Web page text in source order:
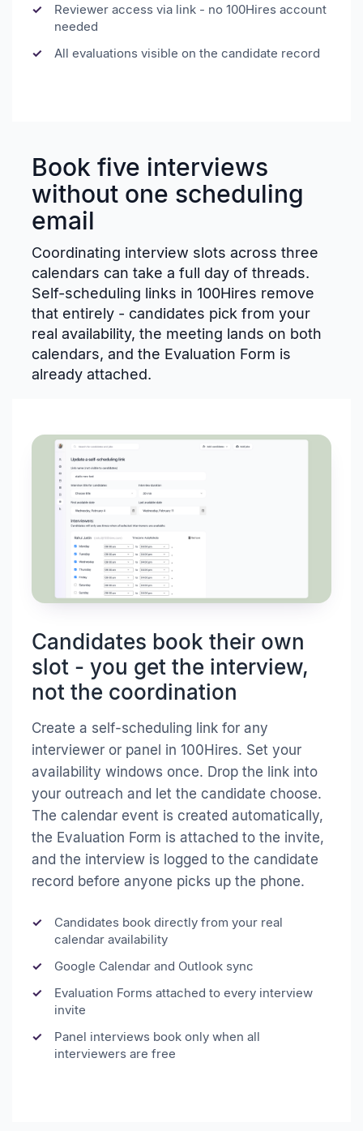
Reviewer access via link - no 100Hires account
needed
All evaluations visible on the candidate record
Book five interviews
without one scheduling
email
Coordinating interview slots across three
calendars can take a full day of threads.
Self-scheduling links in 100Hires remove
that entirely - candidates pick from your
real availability, the meeting lands on both
calendars, and the Evaluation Form is
already attached.
Candidates book their own
slot - you get the interview,
not the coordination
Create a self-scheduling link for any
interviewer or panel in 100Hires. Set your
availability windows once. Drop the link into
your outreach and let the candidate choose.
The calendar event is created automatically,
the Evaluation Form is attached to the invite,
and the interview is logged to the candidate
record before anyone picks up the phone.
Candidates book directly from your real
calendar availability
Google Calendar and Outlook sync
Evaluation Forms attached to every interview
invite
Panel interviews book only when all
interviewers are free